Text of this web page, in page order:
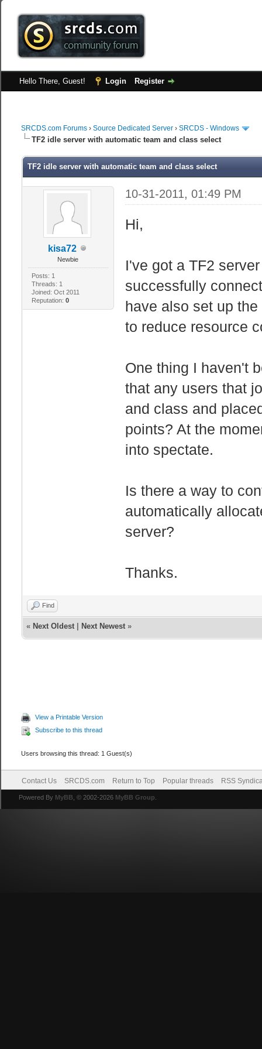
Hello There, Guest! Login Register
SRCDS.com Forums ›Source Dedicated Server ›SRCDS - Windows
TF2 idle server with automatic team and class select
TF2 idle server with automatic team and class select
kisa72
Newbie
Posts: 1
Threads: 1
Joined: Oct 2011
Reputation: 0
10-31-2011, 01:49 PM
Hi,
I've got a TF2
successfully
have also set up
to reduce resource
One thing I haven't
that any users that
and class and
points? At the
into spectate.
Is there a way to
automatically
server?
Thanks.
Find
« Next Oldest| Next Newest»
View a Printable Version
Subscribe to this thread
Users browsing this thread: 1 Guest(s)
Contact Us SRCDS.com Return to Top Popular threads RSS
Powered By MyBB , © 2002-2026 MyBB Group